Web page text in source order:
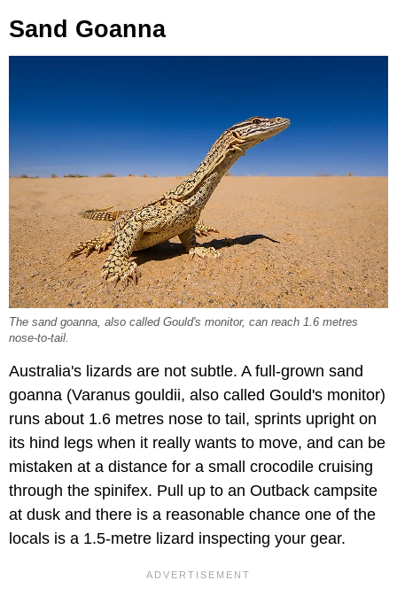
Sand Goanna
The sand goanna, also called Gould's monitor, can reach 1.6 metres
nose-to-tail.
Australia's lizards are not subtle. A full-grown sand
goanna (Varanus gouldii, also called Gould's monitor)
runs about 1.6 metres nose to tail, sprints upright on
its hind legs when it really wants to move, and can be
mistaken at a distance for a small crocodile cruising
through the spinifex. Pull up to an Outback campsite
at dusk and there is a reasonable chance one of the
locals is a 1.5-metre lizard inspecting your gear.